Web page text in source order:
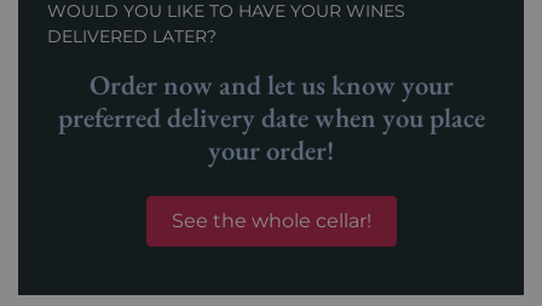
WOULD YOU LIKE TO HAVE YOUR WINES
DELIVERED LATER?
Order now and let us know your
preferred delivery date when you place
your order!
See the whole cellar!